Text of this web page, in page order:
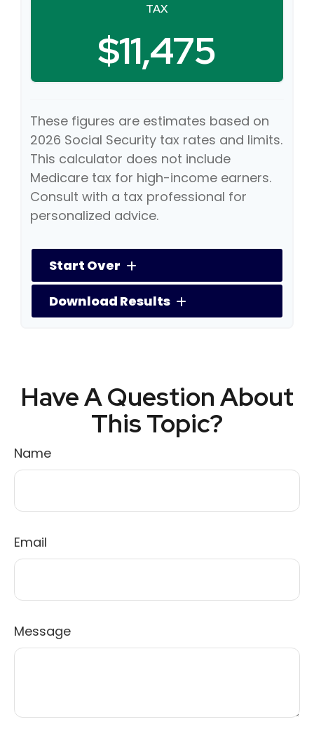
TAX
$11,475
These figures are estimates based on
2026 Social Security tax rates and limits.
This calculator does not include
Medicare tax for high-income earners.
Consult with a tax professional for
personalized advice.
Start Over
Download Results
Have A Question About
This Topic?
Name
Email
Message